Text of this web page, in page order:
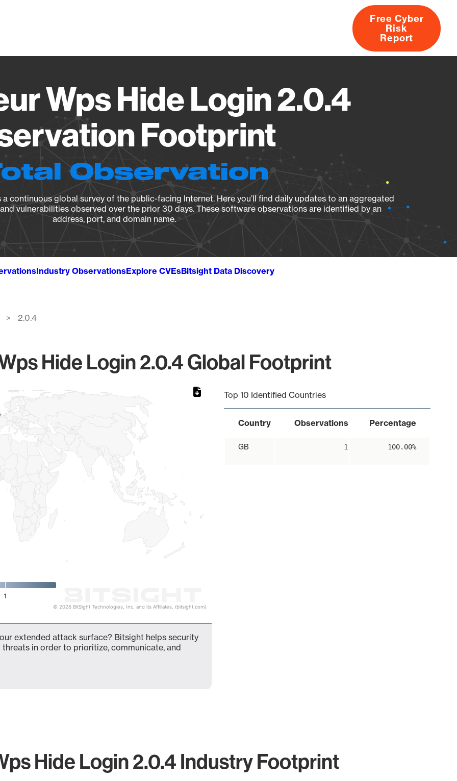
About
Free Cyber
Risk
Report
Wps Hide Login 2.0.4
Footprint
Observation
continuous global survey of the public-facing Internet. Here you’ll find daily updates to an aggregated
vulnerabilities observed over the prior 30 days. These software observations are identified by an
address, port, and domain name.
Industry ObservationsExplore CVEsBitsight Data Discovery
2.0.4
Hide Login 2.0.4 Global Footprint
1
© 2026 BitSight Technologies, Inc. and its Affiliates. (bitsight.com)
Top 10 Identified Countries
Country Observations Percentage
GB 1 100.00%
extended attack surface? Bitsight helps security
in order to prioritize, communicate, and
Hide Login 2.0.4 Industry Footprint